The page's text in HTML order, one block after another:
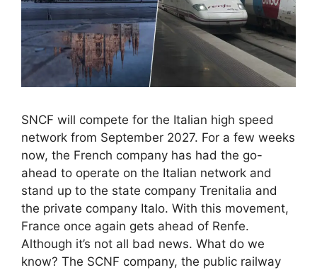
SNCF will compete for the Italian high speed
network from September 2027. For a few weeks
now, the French company has had the go-
ahead to operate on the Italian network and
stand up to the state company Trenitalia and
the private company Italo. With this movement,
France once again gets ahead of Renfe.
Although it’s not all bad news. What do we
know? The SCNF company, the public railway